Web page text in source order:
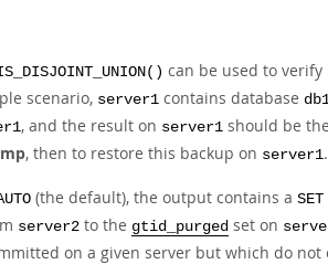
can be used to verify
scenario, server1 contains database
, and the result on server1 should be
, then to restore this backup on server1.
(the default), the output contains a SET
server2 to the gtid_purged set on
on a given server but which do not